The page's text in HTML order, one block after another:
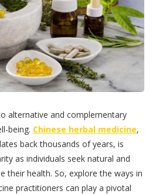
alternative and complementary
being. Chinese herbal medicine,
back thousands of years, is
as individuals seek natural and
their health. So, explore the ways in
practitioners can play a pivotal